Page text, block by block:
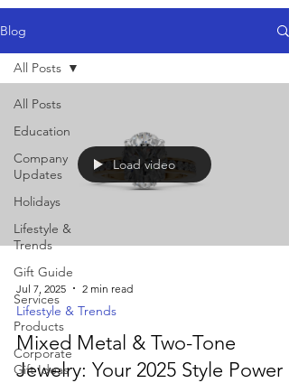
Blog
All Posts
Education
Company
Updates
Holidays
Lifestyle &
Trends
Gift Guide
Services
Products
Corporate
Gift Ideas
All Posts
Load video
Jul 7, 2025 2 min read
Lifestyle & Trends
Mixed Metal & Two-Tone
Jewelry: Your 2025 Style Power